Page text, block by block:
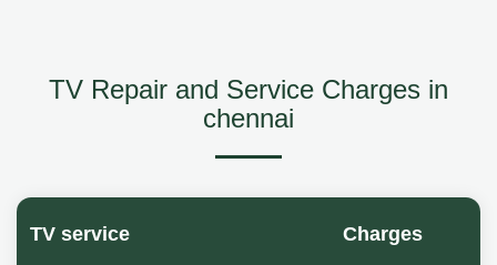
TV Repair and Service Charges in
chennai
TV service Charges